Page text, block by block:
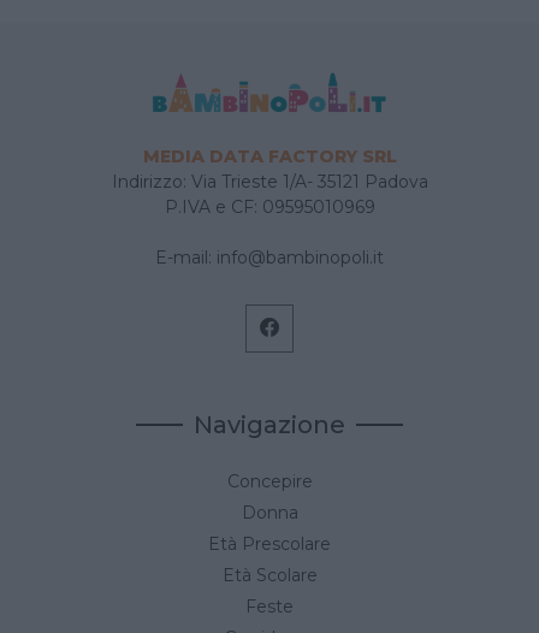
MEDIA DATA FACTORY SRL
Indirizzo: Via Trieste 1/A- 35121 Padova
P.IVA e CF: 09595010969
E-mail: info@bambinopoli.it
Navigazione
Concepire
Donna
Età Prescolare
Età Scolare
Feste